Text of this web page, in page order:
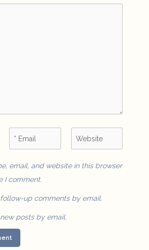
email, and website in this browser
I comment.
up comments by email.
posts by email.